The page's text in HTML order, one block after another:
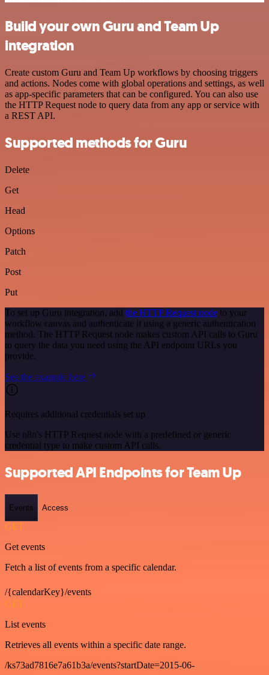
Build your own Guru and Team Up
integration
Create custom Guru and Team Up workflows by choosing triggers
and actions. Nodes come with global operations and settings, as well
as app-specific parameters that can be configured. You can also use
the HTTP Request node to query data from any app or service with
a REST API.
Supported methods for Guru
Delete
Get
Head
Options
Patch
Post
Put
To set up Guru integration, add the HTTP Request node to your
workflow canvas and authenticate it using a generic authentication
method. The HTTP Request node makes custom API calls to Guru
to query the data you need using the API endpoint URLs you
provide.
See the example here
Requires additional credentials set up
Use n8n's HTTP Request node with a predefined or generic
credential type to make custom API calls.
Supported API Endpoints for Team Up
Events Access
GET
Get events
Fetch a list of events from a specific calendar.
/{calendarKey}/events
GET
List events
Retrieves all events within a specific date range.
/ks73ad7816e7a61b3a/events?startDate=2015-06-